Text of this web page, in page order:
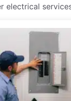
electrical